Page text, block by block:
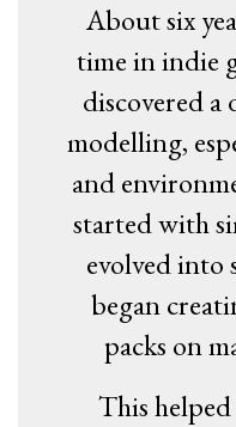
About six
time in indie
discovered a
modelling,
and
started with
evolved into
began
packs on
This